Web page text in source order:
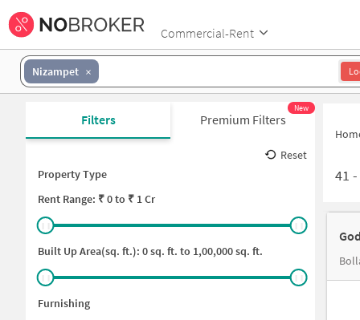
Commercial-Rent
Nizampet
Filters Premium Filters
New
Reset
Property Type
Rent Range: ₹0to ₹ 1 Cr
Built Up Area(sq. ft.): 0sq. ft. to 1,00,000sq. ft.
Furnishing
41 -